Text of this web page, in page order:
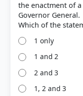
Each bar shows the %
correct answer, blue
the enactment of
Governor General.
1 only
1 and 2
2 and 3
1, 2 and 3